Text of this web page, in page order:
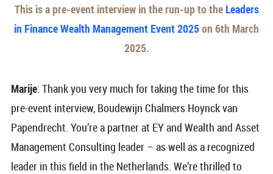
This is a pre-event interview in the run-up to the Leaders
in Finance Wealth Management Event 2025on 6th March
2025.
Marije: Thank you very much for taking the time for this
pre-event interview, Boudewijn Chalmers Hoynck van
Papendrecht. You’re a partner at EY and Wealth and Asset
Management Consulting leader – as well as a recognized
leader in this field in the Netherlands. We’re thrilled to